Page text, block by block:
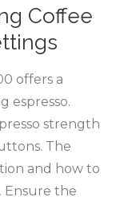
Coffee
offers a
espresso.
strength
The
and how to
Ensure the